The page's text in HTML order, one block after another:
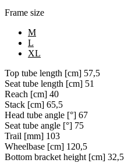
Frame size
M
L
XL
Top tube length [cm] 57,5
Seat tube length [cm] 51
Reach [cm] 40
Stack [cm] 65,5
Head tube angle [°] 67
Seat tube angle [°] 75
Trail [mm] 103
Wheelbase [cm] 120,5
Bottom bracket height [cm] 32,5